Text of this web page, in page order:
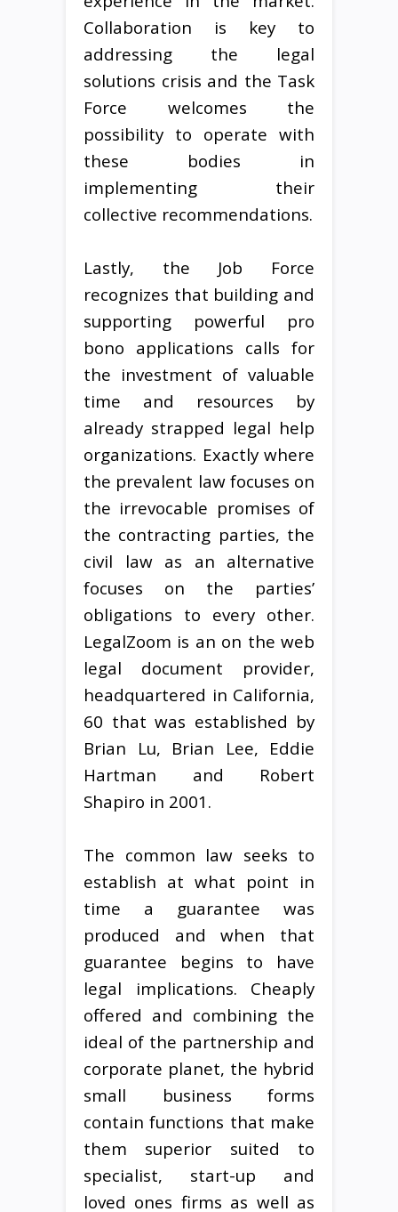
Collaboration is key to
addressing the legal
solutions crisis and the Task
Force welcomes the
possibility to operate with
these bodies in
implementing their
collective recommendations.
Lastly, the Job Force
recognizes that building and
supporting powerful pro
bono applications calls for
the investment of valuable
time and resources by
already strapped legal help
organizations. Exactly where
the prevalent law focuses on
the irrevocable promises of
the contracting parties, the
civil law as an alternative
focuses on the parties’
obligations to every other.
LegalZoom is an on the web
legal document provider,
headquartered in California,
60 that was established by
Brian Lu, Brian Lee, Eddie
Hartman and Robert
Shapiro in 2001.
The common law seeks to
establish at what point in
time a guarantee was
produced and when that
guarantee begins to have
legal implications. Cheaply
offered and combining the
ideal of the partnership and
corporate planet, the hybrid
small business forms
contain functions that make
them superior suited to
specialist, start-up and
loved ones firms as well as